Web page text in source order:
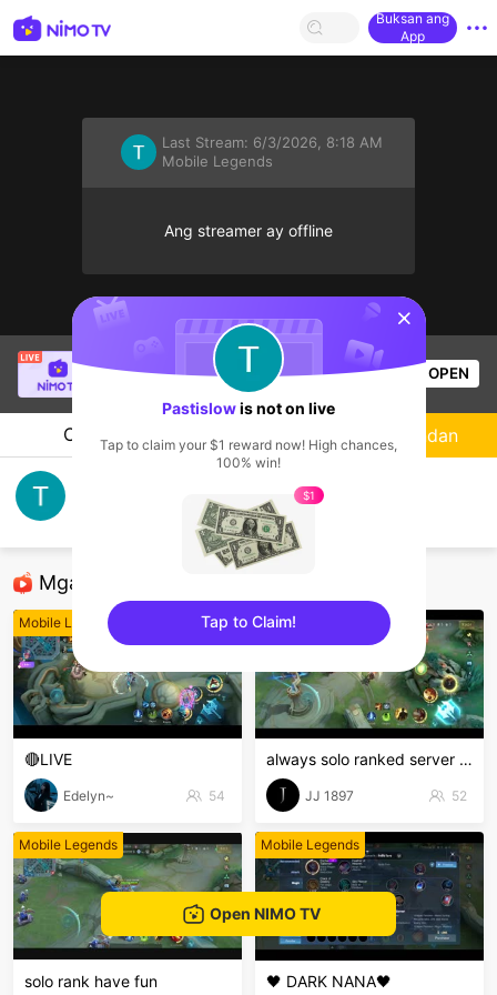
Buksan ang
App
Last Stream: 6/3/2026, 8:18 AM
Mobile Legends
Ang streamer ay offline
Christine Eunmin
Mobile Legends
53 Views OPEN
Chat Streamer
Mga Nirerekominda Na Mga Streamer
Mobile Legends
🔴LIVE
Edelyn~ 54
Mobile Legends
always solo ranked server 16ribu
JJ 1897 52
Mobile Legends
solo rank have fun
Mobile Legends
🖤 DARK NANA🖤
Sundan
Open NIMO TV
sentinelStart
Pastislowis not on live
Tap to claim your $1 reward now! High chances,
100% win!
$1
Tap to Claim!
sentinelEnd